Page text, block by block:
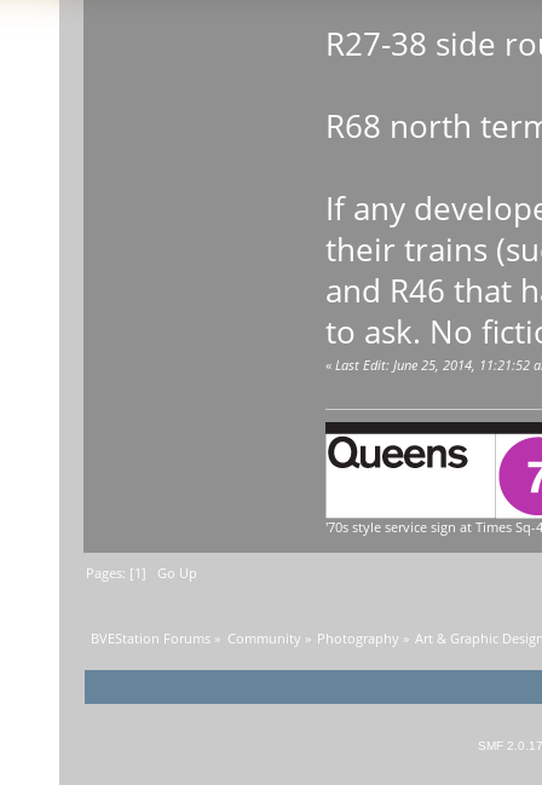
R27-38 side
R68 north
If any
their trains
and R46 that
to ask. No
« Last Edit: June 25, 2014, 11:21:52
'70s style service sign at Times Sq-
Pages: [1] Go Up
BVEStation Forums » Community » Photography » Art & Graphic
SMF 2.0.17